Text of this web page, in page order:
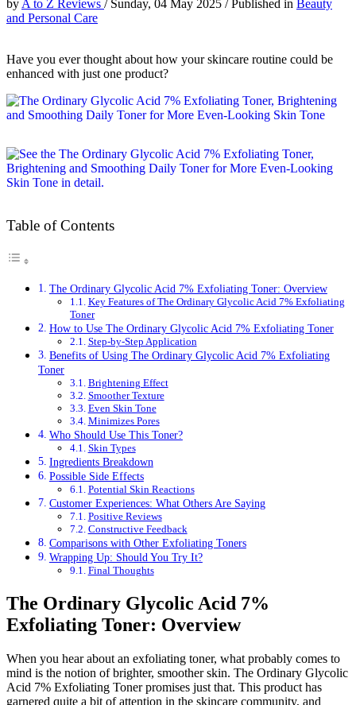
by A to Z Reviews / Sunday, 04 May 2025 /Published in Beauty
and Personal Care
Have you ever thought about how your skincare routine could be
enhanced with just one product?
Table of Contents
The Ordinary Glycolic Acid 7% Exfoliating Toner: Overview
Key Features of The Ordinary Glycolic Acid 7% Exfoliating
Toner
How to Use The Ordinary Glycolic Acid 7% Exfoliating Toner
Step-by-Step Application
Benefits of Using The Ordinary Glycolic Acid 7% Exfoliating
Toner
Brightening Effect
Smoother Texture
Even Skin Tone
Minimizes Pores
Who Should Use This Toner?
Skin Types
Ingredients Breakdown
Possible Side Effects
Potential Skin Reactions
Customer Experiences: What Others Are Saying
Positive Reviews
Constructive Feedback
Comparisons with Other Exfoliating Toners
Wrapping Up: Should You Try It?
Final Thoughts
The Ordinary Glycolic Acid 7%
Exfoliating Toner: Overview
When you hear about an exfoliating toner, what probably comes to
mind is the notion of brighter, smoother skin. The Ordinary Glycolic
Acid 7% Exfoliating Toner promises just that. This product has
garnered quite a bit of attention in the skincare community, and